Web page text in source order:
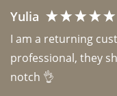
Yulia
I am a returning
professional, they
notch 👌